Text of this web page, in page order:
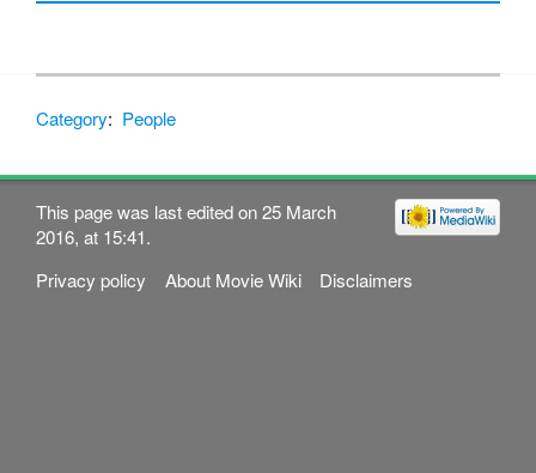
Category: People
This page was last edited on 25 March
2016, at 15:41.
Privacy policy
About Movie Wiki Disclaimers